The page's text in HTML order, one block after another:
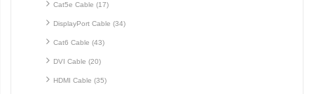
Cat5e Cable (17)
DisplayPort Cable (34)
Cat6 Cable (43)
DVI Cable (20)
HDMI Cable (35)